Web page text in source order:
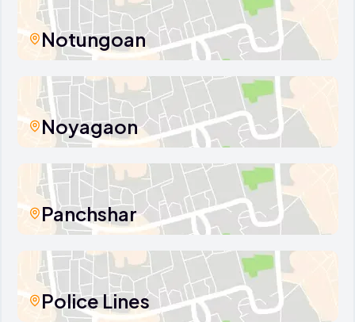
Notungoan
Noyagaon
Panchshar
Police Lines